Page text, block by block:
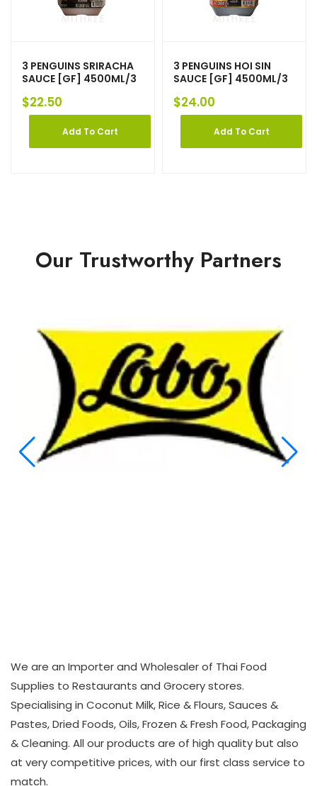
3 PENGUINS SRIRACHA
SAUCE [GF] 4500ML/3
$22.50
Add To Cart
3 PENGUINS HOI SIN
SAUCE [GF] 4500ML/3
$24.00
Add To Cart
Our Trustworthy Partners
We are an Importer and Wholesaler of Thai Food
Supplies to Restaurants and Grocery stores.
Specialising in Coconut Milk, Rice & Flours, Sauces &
Pastes, Dried Foods, Oils, Frozen & Fresh Food, Packaging
& Cleaning. All our products are of high quality but also
at very competitive prices, with our first class service to
match.